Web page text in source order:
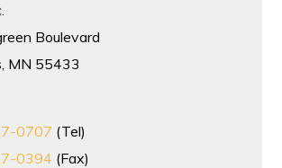
Boulevard
MN 55433
0707 (Tel)
0394 (Fax)